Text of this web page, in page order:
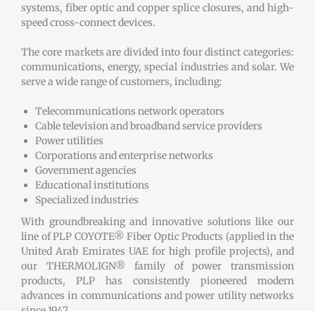
systems, fiber optic and copper splice closures, and high-
speed cross-connect devices.
The core markets are divided into four distinct categories:
communications, energy, special industries and solar. We
serve a wide range of customers, including:
Telecommunications network operators
Cable television and broadband service providers
Power utilities
Corporations and enterprise networks
Government agencies
Educational institutions
Specialized industries
With groundbreaking and innovative solutions like our
line of PLP COYOTE® Fiber Optic Products (applied in the
United Arab Emirates UAE for high profile projects), and
our THERMOLIGN® family of power transmission
products, PLP has consistently pioneered modern
advances in communications and power utility networks